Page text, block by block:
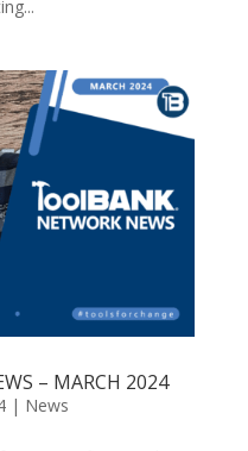
– MARCH 2024
| News